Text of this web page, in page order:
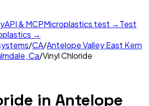
API & MCPMicroplastics test →Test
→
/CA/Antelope Valley East Kern
Ca/Vinyl Chloride
in Antelope